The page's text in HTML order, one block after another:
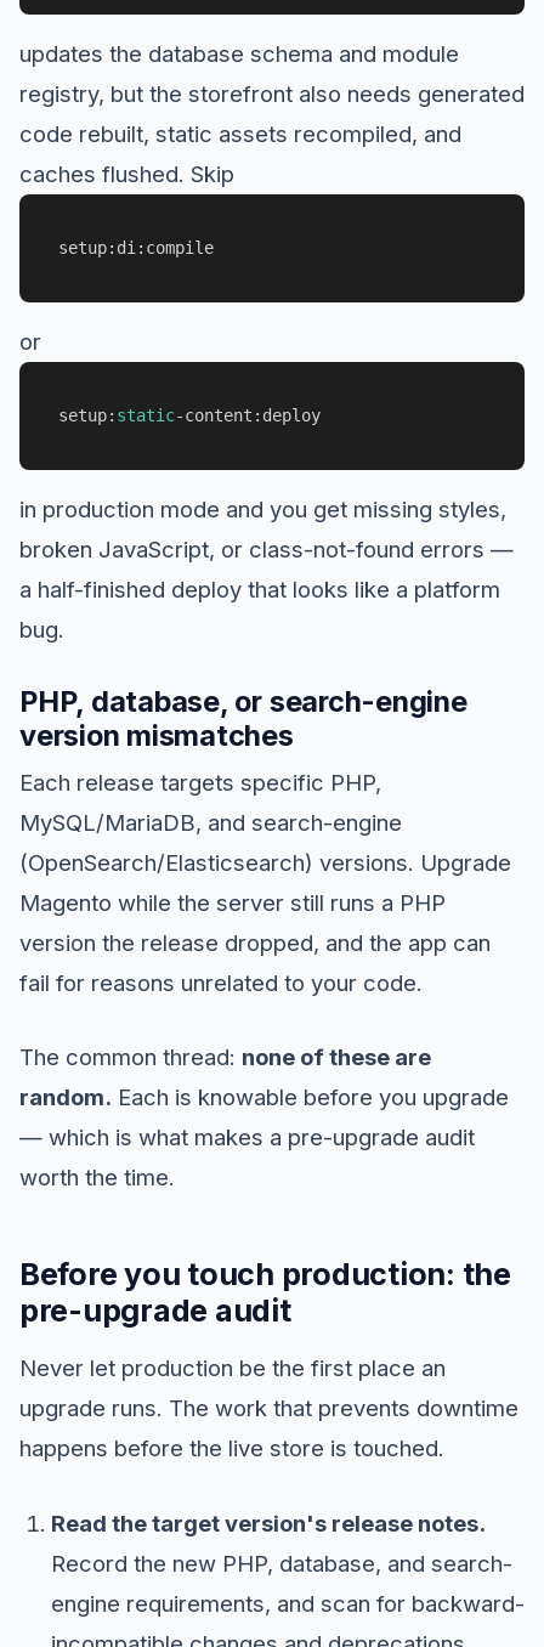
updates the database schema and module
registry, but the storefront also needs generated
code rebuilt, static assets recompiled, and
caches flushed. Skip
setup:di:compile
or
setup: static-content:deploy
in production mode and you get missing styles,
broken JavaScript, or class-not-found errors —
a half-finished deploy that looks like a platform
bug.
PHP, database, or search-engine
version mismatches
Each release targets specific PHP,
MySQL/MariaDB, and search-engine
(OpenSearch/Elasticsearch) versions. Upgrade
Magento while the server still runs a PHP
version the release dropped, and the app can
fail for reasons unrelated to your code.
The common thread: none of these are
random. Each is knowable before you upgrade
— which is what makes a pre-upgrade audit
worth the time.
Before you touch production: the
pre-upgrade audit
Never let production be the first place an
upgrade runs. The work that prevents downtime
happens before the live store is touched.
Read the target version's release notes.
Record the new PHP, database, and search-
engine requirements, and scan for backward-